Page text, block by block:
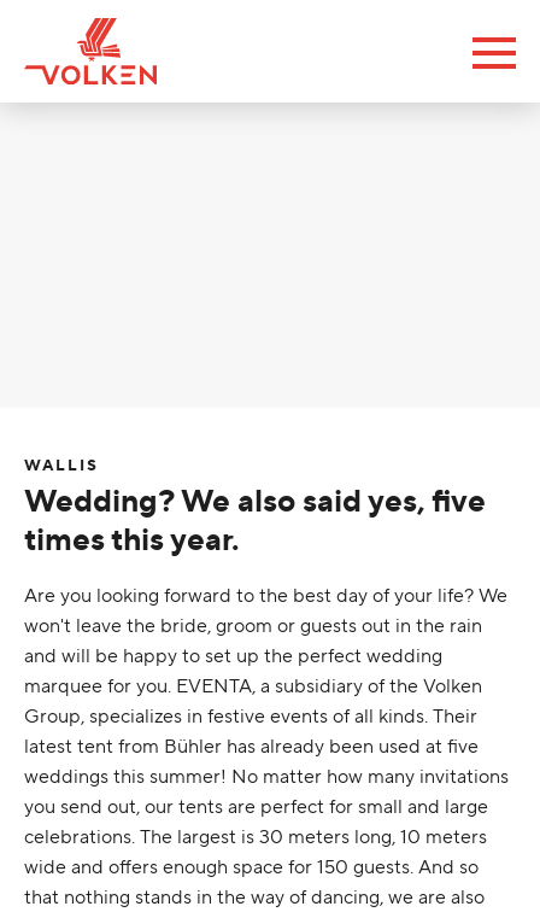
WALLIS
Wedding? We also said yes, five
times this year.
Are you looking forward to the best day of your life? We
won't leave the bride, groom or guests out in the rain
and will be happy to set up the perfect wedding
marquee for you. EVENTA, a subsidiary of the Volken
Group, specializes in festive events of all kinds. Their
latest tent from Bühler has already been used at five
weddings this summer! No matter how many invitations
you send out, our tents are perfect for small and large
celebrations. The largest is 30 meters long, 10 meters
wide and offers enough space for 150 guests. And so
that nothing stands in the way of dancing, we are also